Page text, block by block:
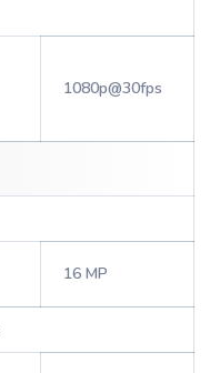
1080p@30fps
16 MP